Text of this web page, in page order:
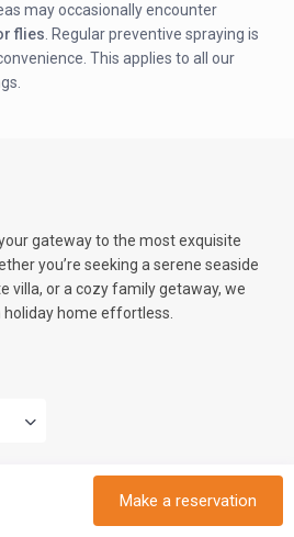
may occasionally encounter
flies . Regular preventive spraying is
This applies to all our
gateway to the most exquisite
you’re seeking a serene seaside
villa, or a cozy family getaway, we
home effortless.
Make a reservation